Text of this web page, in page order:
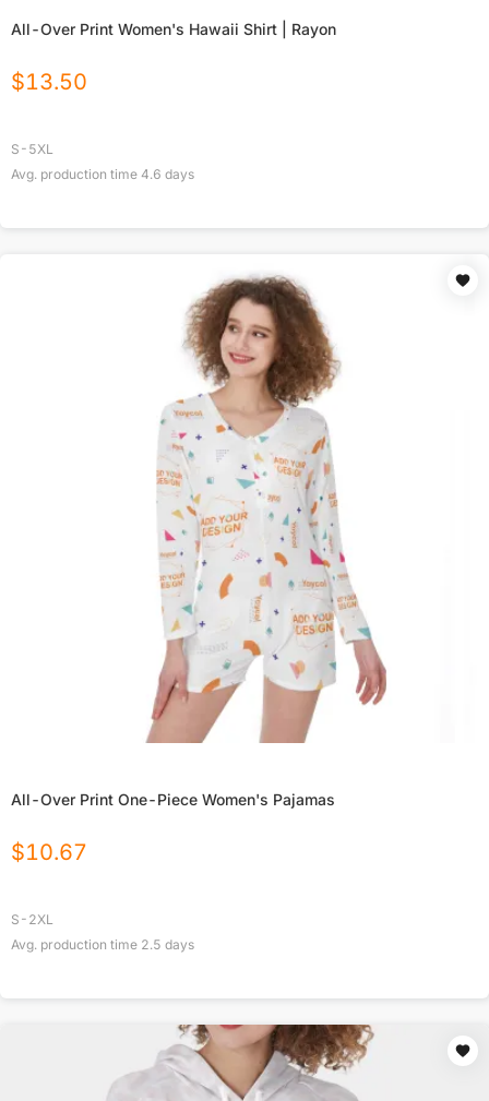
All-Over Print Women's Hawaii Shirt | Rayon
$13.50
S-5XL
Avg. production time 4.6 days
All-Over Print One-Piece Women's Pajamas
$10.67
S-2XL
Avg. production time 2.5 days